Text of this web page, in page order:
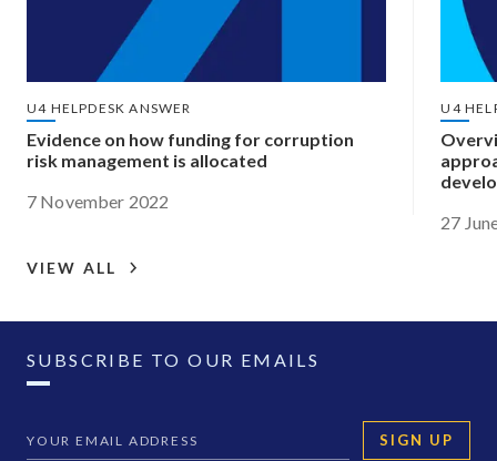
U4 HELPDESK ANSWER
Evidence on how funding for corruption
risk management is allocated
7 November 2022
U4
27
VIEW ALL
SUBSCRIBE TO OUR EMAILS
SIGN UP